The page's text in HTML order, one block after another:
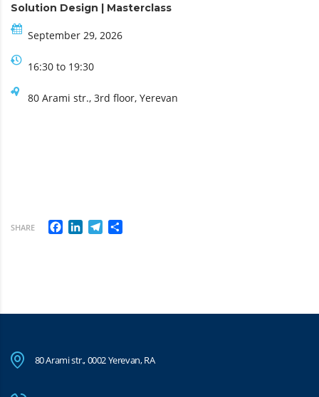
Solution Design | Masterclass
September 29, 2026
16:30 to 19:30
80 Arami str., 3rd floor, Yerevan
SHARE Facebook
LinkedInTelegram
80 Arami str., 0002 Yerevan, RA